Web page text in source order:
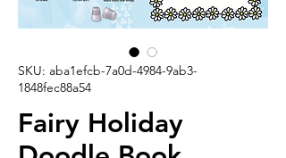
SKU: aba1efcb-7a0d-4984-9ab3-
1848fec88a54
Fairy Holiday